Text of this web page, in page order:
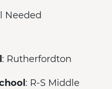
Needed
: Rutherfordton
: R-S Middle